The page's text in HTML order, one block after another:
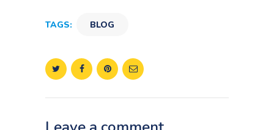
TAGS: BLOG